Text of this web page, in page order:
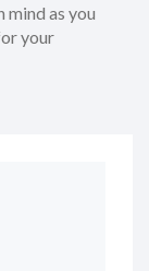
mind as you
your